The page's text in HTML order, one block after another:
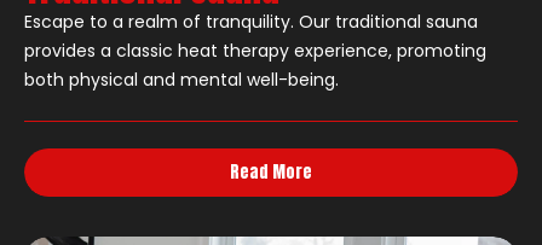
Escape to a realm of tranquility. Our traditional sauna
provides a classic heat therapy experience, promoting
both physical and mental well-being.
Read More